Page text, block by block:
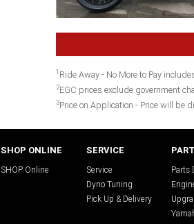
1 Ride Away - No More to Pay
2EGC prices exclude government
3Price on Application - Price will be
SHOP ONLINE
SHOP Online
SERVICE
Service
Dyno Tuning
Pick Up & Delivery
Parts